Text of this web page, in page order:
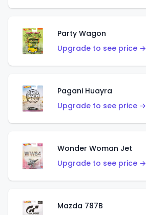
Party Wagon
Upgrade to see price →
Pagani Huayra
Upgrade to see price →
Wonder Woman Jet
Upgrade to see price →
Mazda 787B